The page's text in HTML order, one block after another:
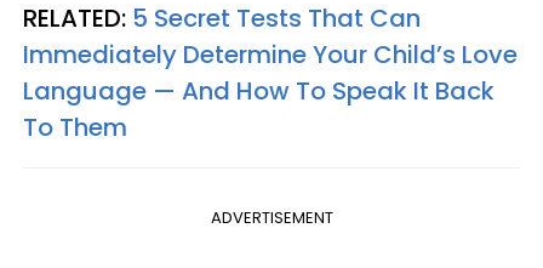
RELATED: 5 Secret Tests That Can
Immediately Determine Your Child’s Love
Language — And How To Speak It Back
To Them
ADVERTISEMENT